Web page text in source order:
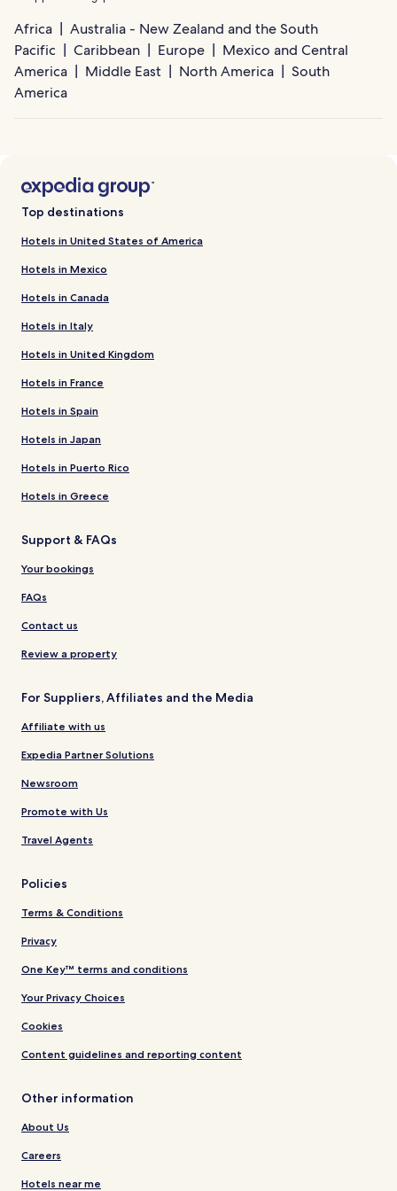
Africa
Australia - New Zealand and the South
Pacific
Caribbean Europe
Mexico and Central
America
Middle East North America
South
America
Top destinations
Hotels in United States of America
Hotels in Mexico
Hotels in Canada
Hotels in Italy
Hotels in United Kingdom
Hotels in France
Hotels in Spain
Hotels in Japan
Hotels in Puerto Rico
Hotels in Greece
Support & FAQs
Your bookings
FAQs
Contact us
Review a property
For Suppliers, Affiliates and the Media
Affiliate with us
Expedia Partner Solutions
Newsroom
Promote with Us
Travel Agents
Policies
Terms & Conditions
Privacy
One Key™ terms and conditions
Your Privacy Choices
Cookies
Content guidelines and reporting content
Other information
About Us
Careers
Hotels near me